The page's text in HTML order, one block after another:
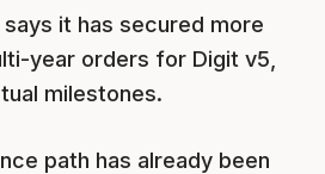
it has secured more
year orders for Digit v5,
milestones.
path has already been